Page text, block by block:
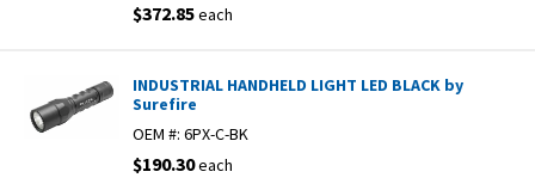
$372.85each
INDUSTRIAL HANDHELD LIGHT LED BLACK by
Surefire
OEM #: 6PX-C-BK
$190.30each